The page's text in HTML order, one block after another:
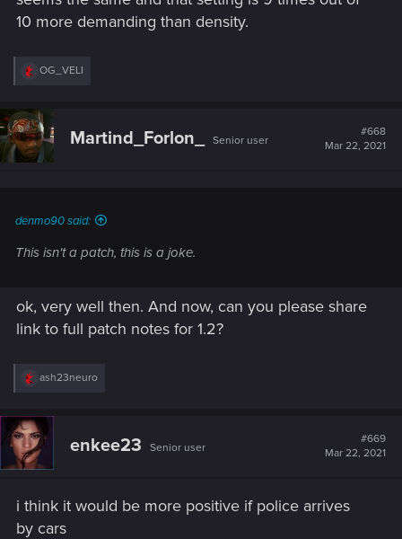
10 more demanding than density.
R
c
t
i
o
OG_VELI
Martind_Forlon_ Senior user
#668
Mar 22, 2021
denmo90 said:
This isn't a patch, this is a joke.
ok, very well then. And now, can you please share
link to full patch notes for 1.2?
R
c
t
i
o
:
ash23neuro
enkee23 Senior user
#669
Mar 22, 2021
i think it would be more positive if police arrives
by cars